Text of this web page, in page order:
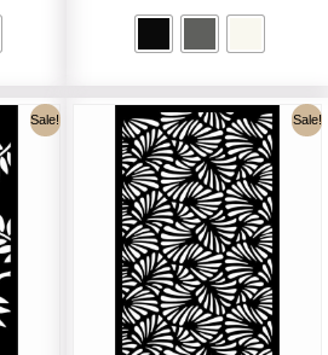
Sale! Sale!